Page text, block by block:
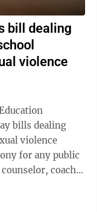
bill dealing
violence
bills dealing
violence
coach,